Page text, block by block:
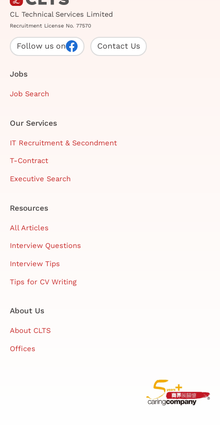
CL Technical Services Limited
Recruitment License No. 77570
Follow us on Contact Us
Jobs
Job Search
Our Services
IT Recruitment & Secondment
T-Contract
Executive Search
Resources
All Articles
Interview Questions
Interview Tips
Tips for CV Writing
About Us
About CLTS
Offices